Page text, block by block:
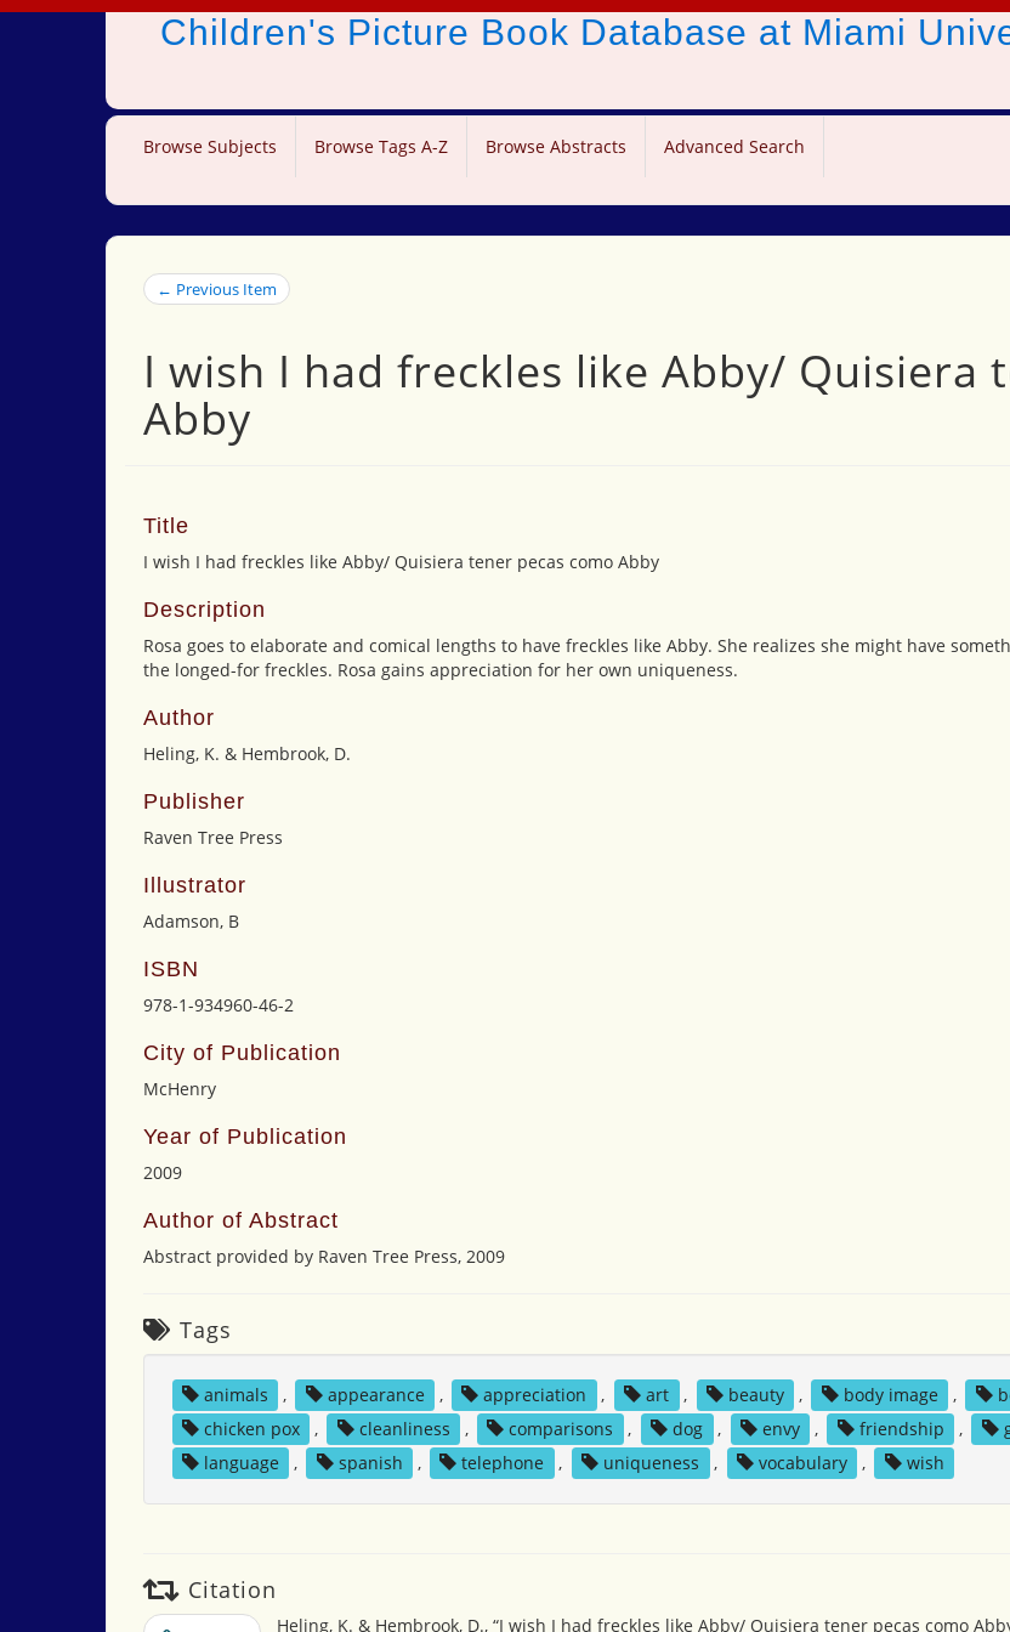
Children's Picture Book Database at Miami
Browse Subjects Browse Tags A-Z Browse Abstracts Advanced Search
← Previous Item
I wish I had freckles like Abby/ Quisiera
Abby
Title
I wish I had freckles like Abby/ Quisiera tener pecas como Abby
Description
Rosa goes to elaborate and comical lengths to have freckles like Abby. She realizes she might have
the longed-for freckles. Rosa gains appreciation for her own uniqueness.
Author
Heling, K. & Hembrook, D.
Publisher
Raven Tree Press
Illustrator
Adamson, B
ISBN
978-1-934960-46-2
City of Publication
McHenry
Year of Publication
2009
Author of Abstract
Abstract provided by Raven Tree Press, 2009
Tags
animals , appearance , appreciation , art , beauty , body image ,
chicken pox
, cleanliness , comparisons , dog , envy , friendship ,
language
, spanish , telephone , uniqueness , vocabulary , wish
Citation
Heling, K. & Hembrook, D., “I wish I had freckles like Abby/ Quisiera tener pecas como